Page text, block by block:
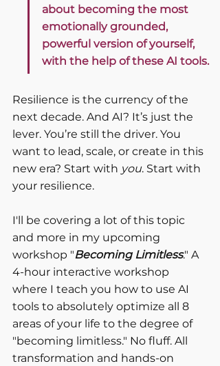
about becoming the most
emotionally grounded,
powerful version of yourself,
with the help of these AI tools.
Resilience is the currency of the
next decade. And AI? It’s just the
lever. You’re still the driver. You
want to lead, scale, or create in this
new era? Start with you. Start with
your resilience.
I'll be covering a lot of this topic
and more in my upcoming
workshop "Becoming Limitless." A
4-hour interactive workshop
where I teach you how to use AI
tools to absolutely optimize all 8
areas of your life to the degree of
"becoming limitless." No fluff. All
transformation and hands-on